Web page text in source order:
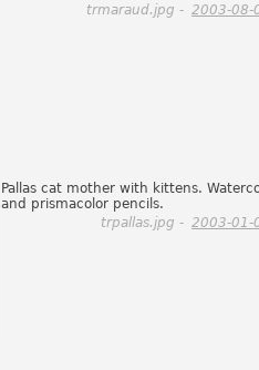
trmaraud.jpg - 2003-08-
Pallas cat mother with kittens.
and prismacolor pencils.
trpallas.jpg - 2003-01-